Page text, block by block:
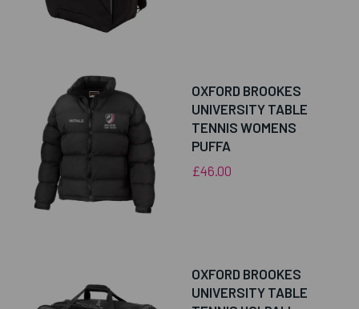
OXFORD BROOKES
UNIVERSITY TABLE
TENNIS WOMENS
PUFFA
£46.00
OXFORD BROOKES
UNIVERSITY TABLE